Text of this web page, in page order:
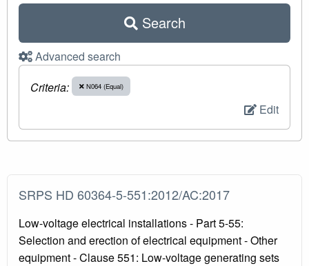
Search
Advanced search
Criteria:
N064 (Equal)
Edit
SRPS HD 60364-5-551:2012/AC:2017
Low-voltage electrical installations - Part 5-55:
Selection and erection of electrical equipment - Other
equipment - Clause 551: Low-voltage generating sets